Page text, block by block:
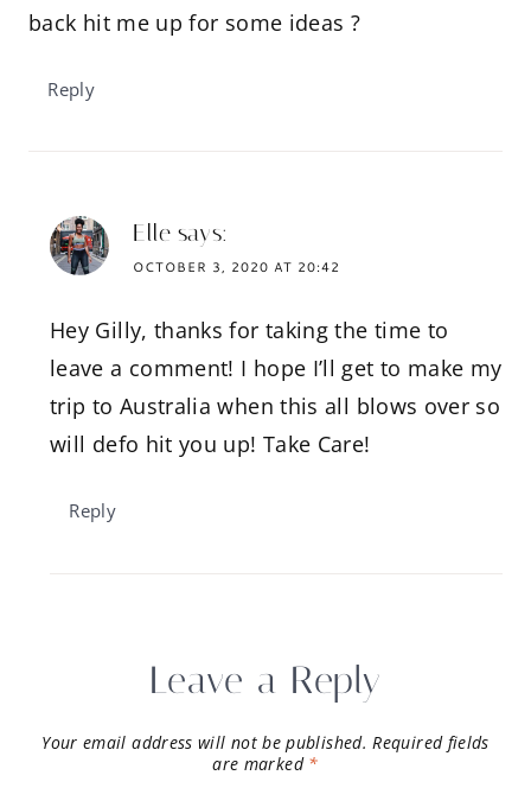
back hit me up for some ideas ?
Reply
Elle says:
OCTOBER 3, 2020 AT 20:42
Hey Gilly, thanks for taking the time to
leave a comment! I hope I’ll get to make my
trip to Australia when this all blows over so
will defo hit you up! Take Care!
Reply
Leave a Reply
Your email address will not be published. Required fields
are marked *